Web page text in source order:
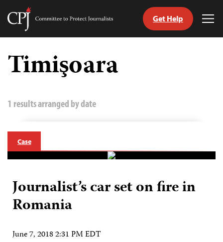
Skip
content
Committee
Get Help
Timişoara
1 results arranged by date
Case
Journalist’s car set on fire in
Romania
June 7, 2018 2:31 PM EDT